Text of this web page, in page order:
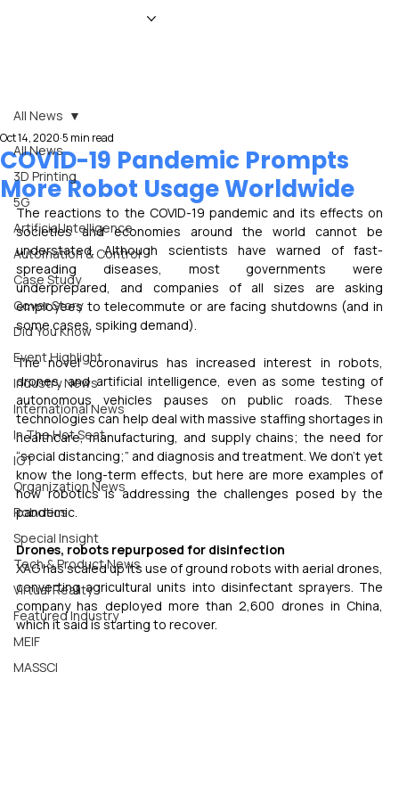
All News
3D Printing
5G
Artificial Intelligence
Automation & Control
Case Study
Cover Story
Did You Know
Event Highlight
Industry News
International News
In The Hot Seat
IOT
Organization News
Robotics
Special Insight
Tech & Product News
Virtual Reality
Featured Industry
MEIF
MASSCI
All News
COVID-19 Pandemic Prompts
More Robot Usage Worldwide
Oct 14, 2020 5 min read
The reactions to the COVID-19 pandemic and its effects on
societies and economies around the world cannot be
understated. Although scientists have warned of fast-
spreading diseases, most governments were
underprepared, and companies of all sizes are asking
employees to telecommute or are facing shutdowns (and in
some cases, spiking demand).
The novel coronavirus has increased interest in robots,
drones, and artificial intelligence, even as some testing of
autonomous vehicles pauses on public roads. These
technologies can help deal with massive staffing shortages in
healthcare, manufacturing, and supply chains; the need for
“social distancing;” and diagnosis and treatment. We don’t yet
know the long-term effects, but here are more examples of
how robotics is addressing the challenges posed by the
pandemic.
Drones, robots repurposed for disinfection
XAG has scaled up its use of ground robots with aerial drones,
converting agricultural units into disinfectant sprayers. The
company has deployed more than 2,600 drones in China,
which it said is starting to recover.